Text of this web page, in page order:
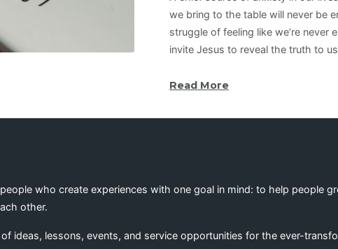
we bring to the table will never be
struggle of feeling like we’re
invite Jesus to reveal the truth to
Read More
who create experiences with one goal in mind: to help people
other.
ideas, lessons, events, and service opportunities for the ever-